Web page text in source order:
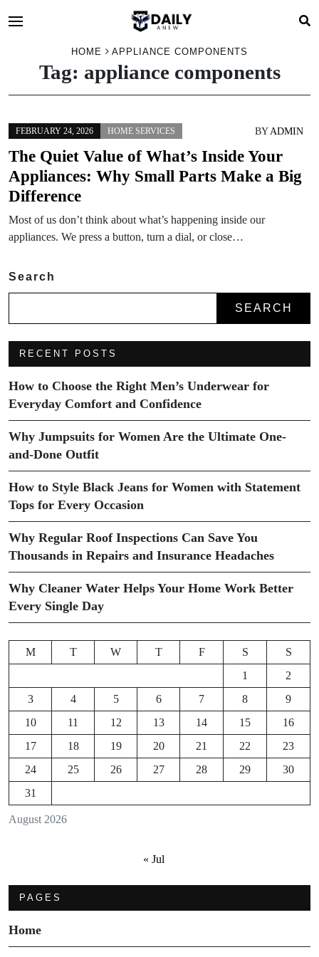
HOME APPLIANCE COMPONENTS
Tag: appliance components
FEBRUARY 24, 2026 HOME SERVICES BY ADMIN
The Quiet Value of What’s Inside Your
Appliances: Why Small Parts Make a Big
Difference
Most of us don’t think about what’s happening inside our
appliances. We press a button, turn a dial, or close…
Search
SEARCH
RECENT POSTS
How to Choose the Right Men’s Underwear for
Everyday Comfort and Confidence
Why Jumpsuits for Women Are the Ultimate One-
and-Done Outfit
How to Style Black Jeans for Women with Statement
Tops for Every Occasion
Why Regular Roof Inspections Can Save You
Thousands in Repairs and Insurance Headaches
Why Cleaner Water Helps Your Home Work Better
Every Single Day
August 2026
M T W T F S
S
1
2
3
4 5 6 7 8
9
10
11 12 13 14 15
16
17
18 19 20 21 22
23
24
25 26 27 28 29
30
31
« Jul
PAGES
Home